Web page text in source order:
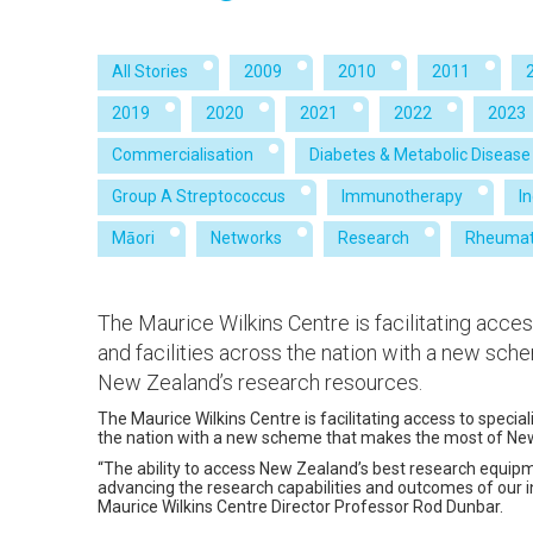
All Stories 2009 2010 2011
2019 2020 2021 2022 2023
Commercialisation Diabetes & Metabolic Disease
Group A Streptococcus Immunotherapy
Māori Networks Research
The Maurice Wilkins Centre is facilitating
and facilities across the nation with a new
New Zealand’s research resources.
The Maurice Wilkins Centre is facilitating access to
the nation with a new scheme that makes the most of
“The ability to access New Zealand’s best research
advancing the research capabilities and outcomes of our
Maurice Wilkins Centre Director Professor Rod Dunbar.